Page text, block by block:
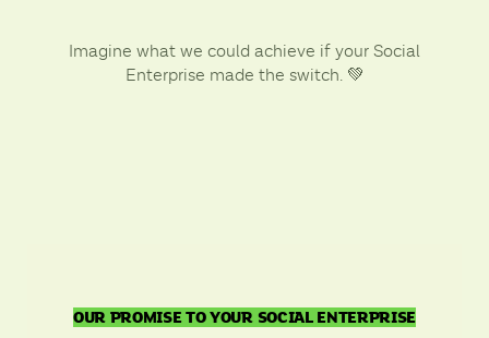
Imagine what we could achieve if your Social
Enterprise made the switch. 💚
OUR PROMISE TO YOUR SOCIAL ENTERPRISE